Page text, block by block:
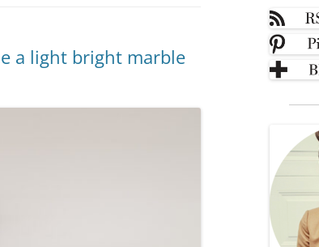
a light bright marble